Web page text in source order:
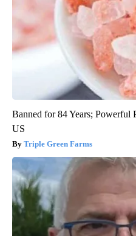
Banned for 84 Years; Powerful
US
Triple Green Farms